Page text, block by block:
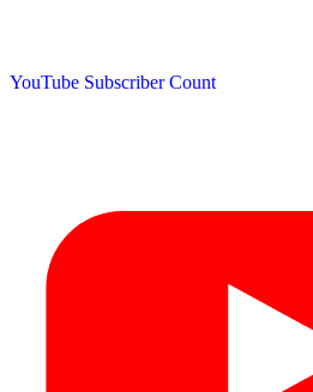
YouTube Subscriber Count